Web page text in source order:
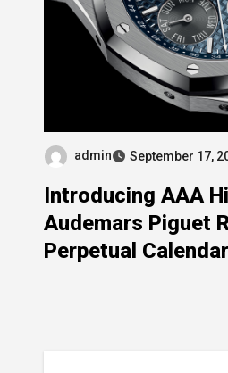
admin September 17,
Introducing AAA
Audemars Piguet
Perpetual